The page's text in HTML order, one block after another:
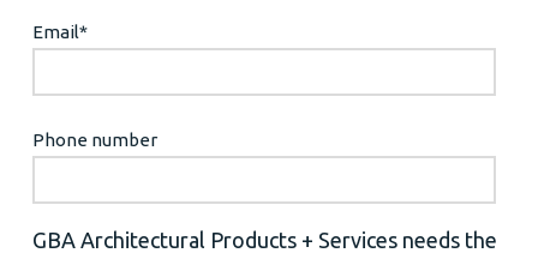
Email*
Phone number
GBA Architectural Products + Services needs the